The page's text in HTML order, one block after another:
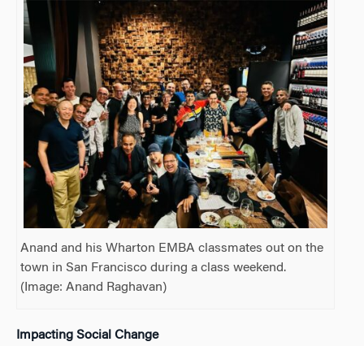
Anand and his Wharton EMBA classmates out on the
town in San Francisco during a class weekend.
(Image:Anand Raghavan)
Impacting Social Change